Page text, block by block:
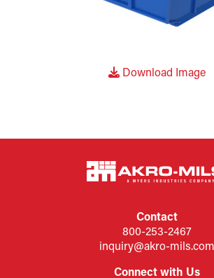
Download Image
Contact
800-253-2467
inquiry@akro-mils.com
Connect with Us